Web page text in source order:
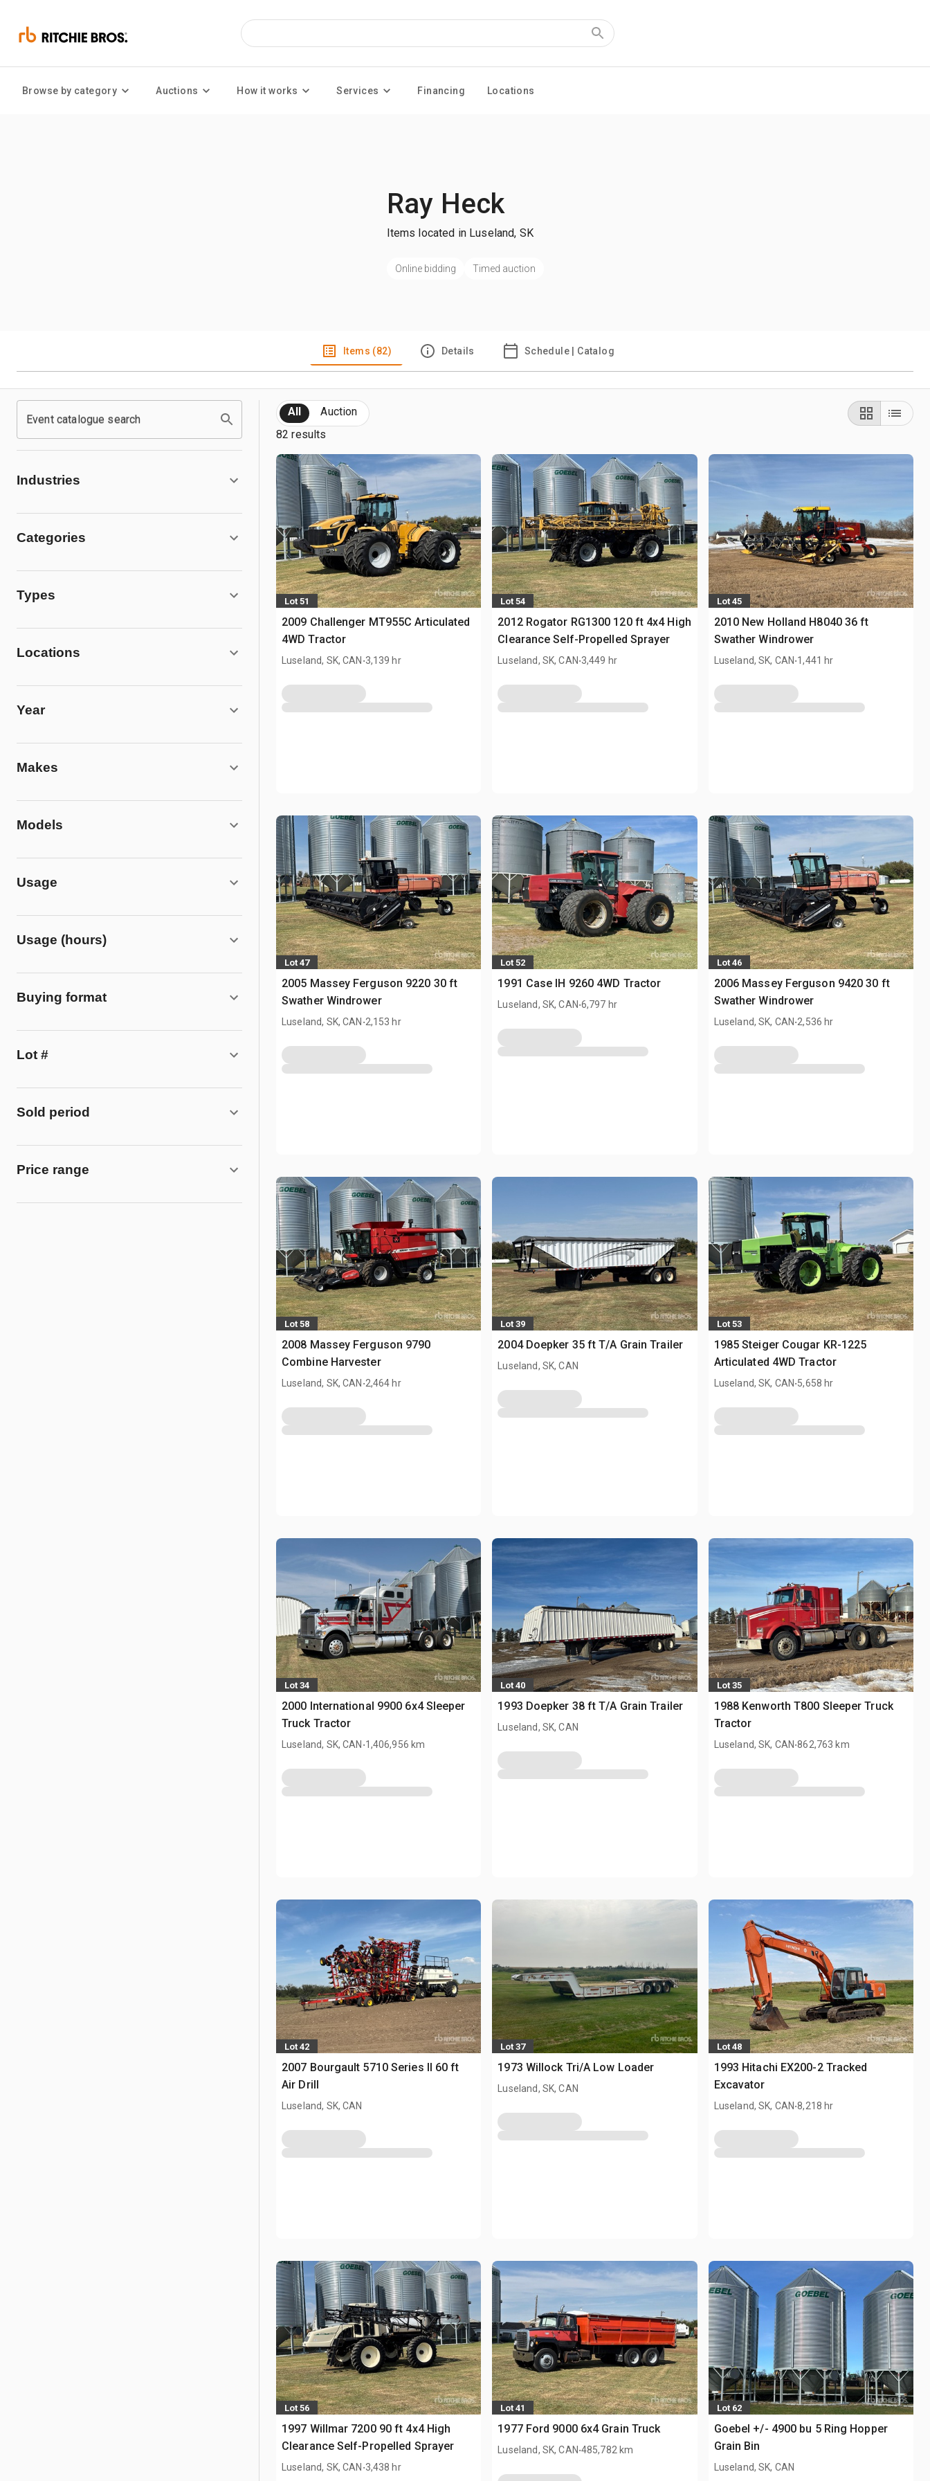
Browse by category Auctions How it works Services Financing Locations
Ray Heck
Items located in Luseland, SK
Online bidding Timed auction
Items (82) Details Schedule | Catalog
Event catalogue search
Industries
Categories
Types
Locations
Year
Makes
Models
Usage
Usage (hours)
Buying format
Lot #
Sold period
Price range
All
Auction
82 results
Lot 51
2009 Challenger MT955C Articulated
4WD Tractor
Luseland, SK, CAN .3,139 hr
Lot 54
2012 Rogator RG1300 120 ft 4x4 High
Clearance Self-Propelled Sprayer
Luseland, SK, CAN.3,449 hr
Lot 45
2010 New Holland H8040 36 ft
Swather Windrower
Luseland, SK, CAN.1,441 hr
Lot 47
2005 Massey Ferguson 9220 30 ft
Swather Windrower
Luseland, SK, CAN .2,153 hr
Lot 52
1991 Case IH 9260 4WD Tractor
Luseland, SK, CAN.6,797 hr
Lot 46
2006 Massey Ferguson 9420 30 ft
Swather Windrower
Luseland, SK, CAN.2,536 hr
Lot 58
2008 Massey Ferguson 9790
Combine Harvester
Luseland, SK, CAN .2,464 hr
Lot 39
2004 Doepker 35 ft T/A Grain Trailer
Luseland, SK, CAN
Lot 53
1985 Steiger Cougar KR-1225
Articulated 4WD Tractor
Luseland, SK, CAN.5,658 hr
Lot 34
2000 International 9900 6x4 Sleeper
Truck Tractor
Luseland, SK, CAN .1,406,956 km
Lot 40
1993 Doepker 38 ft T/A Grain Trailer
Luseland, SK, CAN
Lot 35
1988 Kenworth T800 Sleeper Truck
Tractor
Luseland, SK, CAN.862,763 km
Lot 42
2007 Bourgault 5710 Series II 60 ft
Air Drill
Luseland, SK, CAN
Lot 37
1973 Willock Tri/A Low Loader
Luseland, SK, CAN
Lot 48
1993 Hitachi EX200-2 Tracked
Excavator
Luseland, SK, CAN.8,218 hr
Lot 56
1997 Willmar 7200 90 ft 4x4 High
Clearance Self-Propelled Sprayer
Luseland, SK, CAN .3,438 hr
Lot 41
1977 Ford 9000 6x4 Grain Truck
Luseland, SK, CAN.485,782 km
Lot 62
Goebel +/- 4900 bu 5 Ring Hopper
Grain Bin
Luseland, SK, CAN